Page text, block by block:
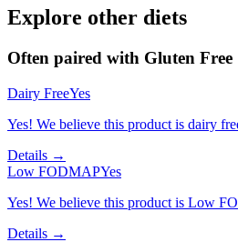
Explore other diets
Often paired with Gluten Free
Dairy FreeYes
Yes! We believe this product is dairy
Details →
Low FODMAPYes
Yes! We believe this product is Low
Details →